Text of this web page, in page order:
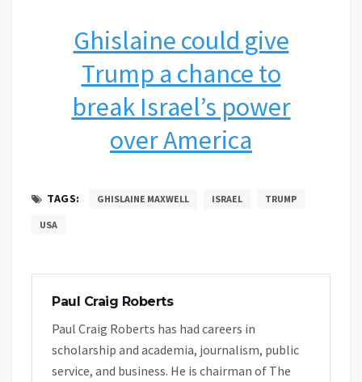
Ghislaine could give
Trump a chance to
break Israel’s power
over America
TAGS: GHISLAINE MAXWELL ISRAEL TRUMP
USA
Paul Craig Roberts
Paul Craig Roberts has had careers in
scholarship and academia, journalism, public
service, and business. He is chairman of The